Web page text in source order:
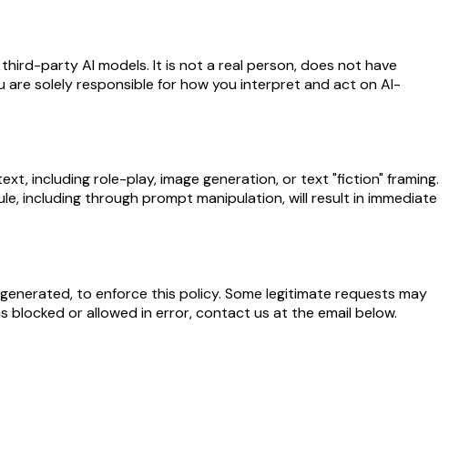
party AI models. It is not a real person, does not have
are solely responsible for how you interpret and act on AI-
including role-play, image generation, or text "fiction" framing.
including through prompt manipulation, will result in immediate
to enforce this policy. Some legitimate requests may
or allowed in error, contact us at the email below.